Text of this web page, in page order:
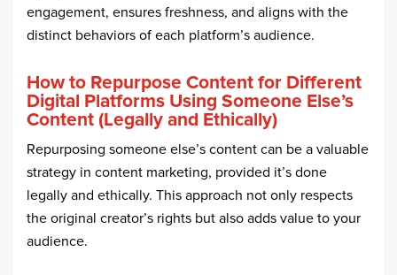
engagement, ensures freshness, and aligns with the
distinct behaviors of each platform’s audience.
How to Repurpose Content for Different
Digital Platforms Using Someone Else’s
Content (Legally and Ethically)
Repurposing someone else’s content can be a valuable
strategy in content marketing, provided it’s done
legally and ethically. This approach not only respects
the original creator’s rights but also adds value to your
audience.